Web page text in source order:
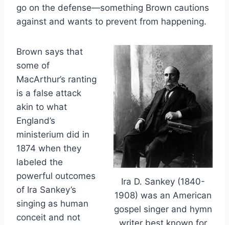
go on the defense—something Brown cautions
against and wants to prevent from happening.
Ira D. Sankey (1840-
1908) was an American
gospel singer and hymn
writer best known for
Brown says that
some of
MacArthur’s ranting
is a false attack
akin to what
England’s
ministerium did in
1874 when they
labeled the
powerful outcomes
of Ira Sankey’s
singing as human
conceit and not